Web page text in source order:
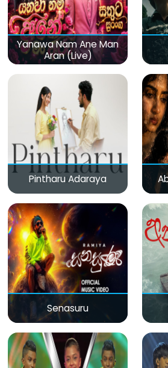
Yanawa Nam Ane Man
Aran (Live)
Pintharu Adaraya
Senasuru